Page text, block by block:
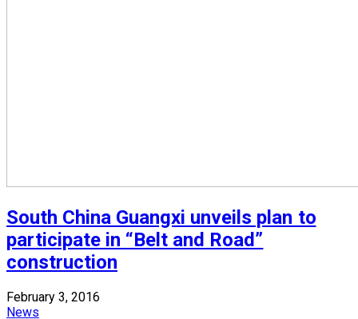
South China Guangxi unveils plan to
participate in “Belt and Road”
construction
February 3, 2016
News